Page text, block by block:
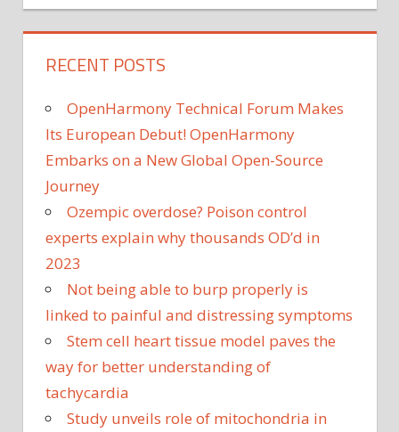
RECENT POSTS
OpenHarmony Technical Forum Makes
Its European Debut! OpenHarmony
Embarks on a New Global Open-Source
Journey
Ozempic overdose? Poison control
experts explain why thousands OD’d in
2023
Not being able to burp properly is
linked to painful and distressing symptoms
Stem cell heart tissue model paves the
way for better understanding of
tachycardia
Study unveils role of mitochondria in